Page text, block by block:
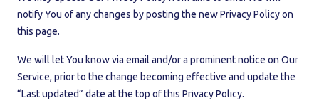
notify You of any changes by posting the new Privacy Policy on
this page.
We will let You know via email and/or a prominent notice on Our
Service, prior to the change becoming effective and update the
“Last updated” date at the top of this Privacy Policy.